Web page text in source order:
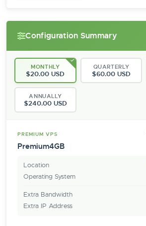
Configuration Summary
MONTHLY
$20.00 USD
QUARTERLY
$60.00 USD
ANNUALLY
$240.00 USD
PREMIUM VPS
Premium4GB
Location
Operating System
Extra Bandwidth
Extra IP Address